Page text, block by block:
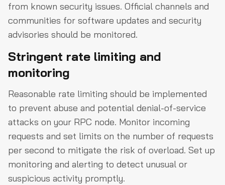
from known security issues. Official channels and
communities for software updates and security
advisories should be monitored.
Stringent rate limiting and
monitoring
Reasonable rate limiting should be implemented
to prevent abuse and potential denial-of-service
attacks on your RPC node. Monitor incoming
requests and set limits on the number of requests
per second to mitigate the risk of overload. Set up
monitoring and alerting to detect unusual or
suspicious activity promptly.